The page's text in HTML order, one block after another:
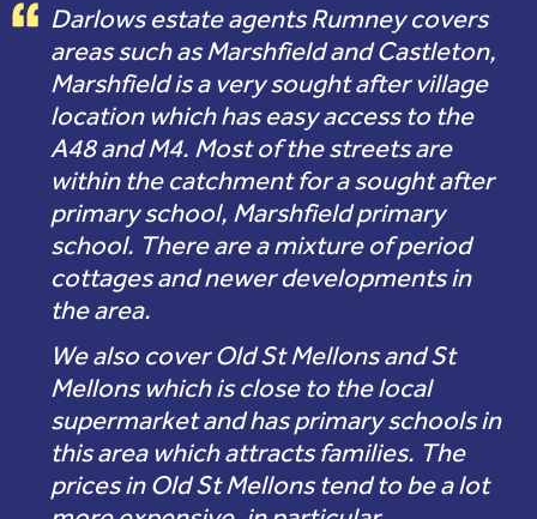
Darlows estate agents Rumney covers
areas such as Marshfield and Castleton,
Marshfield is a very sought after village
location which has easy access to the
A48 and M4. Most of the streets are
within the catchment for a sought after
primary school, Marshfield primary
school. There are a mixture of period
cottages and newer developments in
the area.
We also cover Old St Mellons and St
Mellons which is close to the local
supermarket and has primary schools in
this area which attracts families. The
prices in Old St Mellons tend to be a lot